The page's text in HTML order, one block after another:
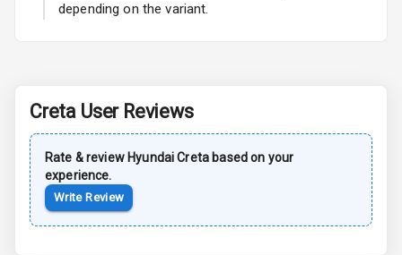
Turn Indicators
L E D Headlights
depending on the variant.
Creta User Reviews
Rate & review Hyundai Creta based on your
experience.
Write Review